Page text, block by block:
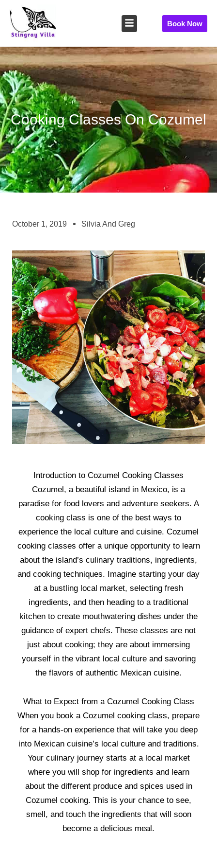
content
Book Now
Cooking Classes On Cozumel
October 1, 2019 Silvia And Greg
Introduction to Cozumel Cooking Classes
Cozumel, a beautiful island in Mexico, is a
paradise for food lovers and adventure seekers. A
cooking class is one of the best ways to
experience the local culture and cuisine. Cozumel
cooking classes offer a unique opportunity to learn
about the island’s culinary traditions, ingredients,
and cooking techniques. Imagine starting your day
at a bustling local market, selecting fresh
ingredients, and then heading to a traditional
kitchen to create mouthwatering dishes under the
guidance of expert chefs. These classes are not
just about cooking; they are about immersing
yourself in the vibrant local culture and savoring
the flavors of authentic Mexican cuisine.
What to Expect from a Cozumel Cooking Class
When you book a Cozumel cooking class, prepare
for a hands-on experience that will take you deep
into Mexican cuisine’s local culture and traditions.
Your culinary journey starts at a local market
where you will shop for ingredients and learn
about the different produce and spices used in
Cozumel cooking. This is your chance to see,
smell, and touch the ingredients that will soon
become a delicious meal.